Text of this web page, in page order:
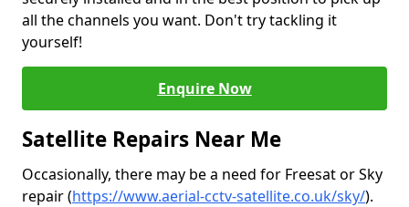
all the channels you want. Don't try tackling it
yourself!
Enquire Now
Satellite Repairs Near Me
Occasionally, there may be a need for Freesat or Sky
repair (https://www.aerial-cctv-satellite.co.uk/sky/).